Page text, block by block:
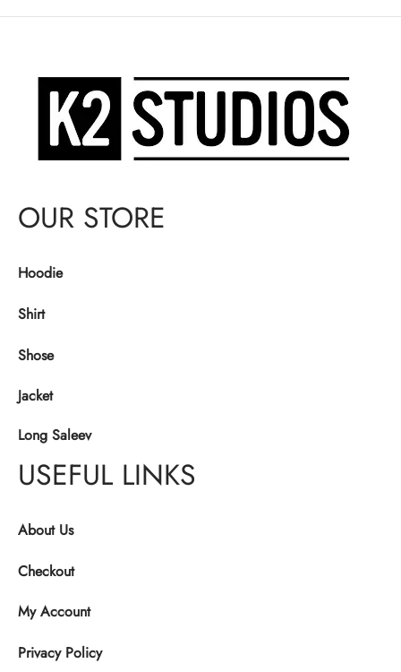
OUR STORE
Hoodie
Shirt
Shose
Jacket
Long Saleev
USEFUL LINKS
About Us
Checkout
My Account
Privacy Policy